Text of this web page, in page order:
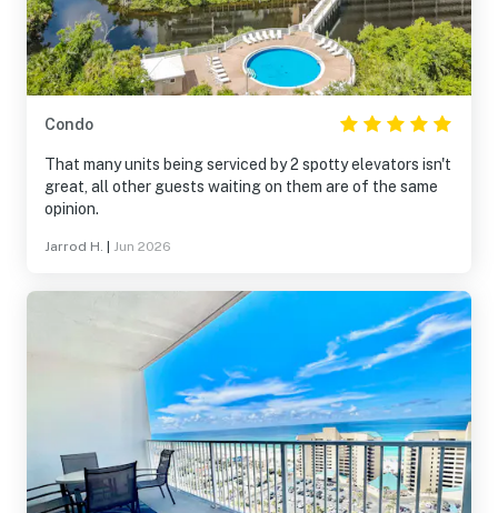
Condo
That many units being serviced by 2 spotty elevators isn't
great, all other guests waiting on them are of the same
opinion.
Jarrod H. Jun 2026